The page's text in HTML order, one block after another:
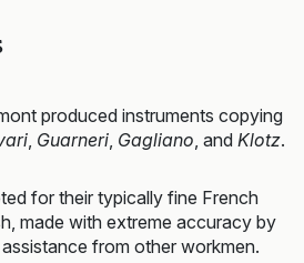
produced instruments copying
, Guarneri, Gagliano, and Klotz.
for their typically fine French
made with extreme accuracy by
from other workmen.